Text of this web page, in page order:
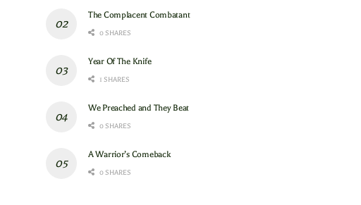
The Complacent Combatant
0 SHARES
Year Of The Knife
1 SHARES
We Preached and They Beat
0 SHARES
A Warrior’s Comeback
0 SHARES